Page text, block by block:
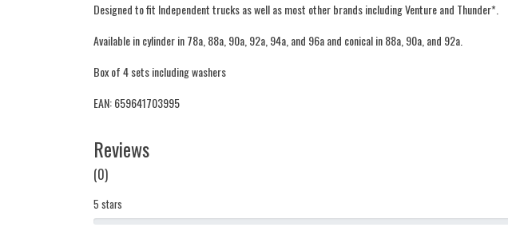
Designed to fit Independent trucks as well as most other brands including Venture and Thunder*.
Available in cylinder in 78a, 88a, 90a, 92a, 94a, and 96a and conical in 88a, 90a, and 92a.
Box of 4 sets including washers
EAN: 659641703995
Reviews
(0)
5 stars